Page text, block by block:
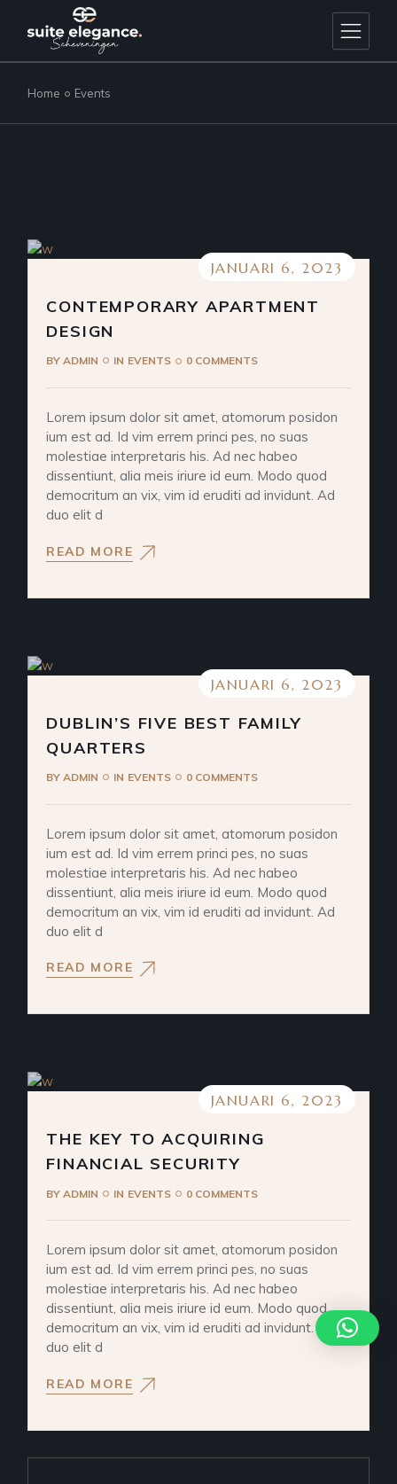
Home Events
JANUARI 6, 2023
CONTEMPORARY APARTMENT
DESIGN
BYADMIN IN EVENTS 0 COMMENTS
Lorem ipsum dolor sit amet, atomorum posidon
ium est ad. Id vim errem princi pes, no suas
molestiae interpretaris his. Ad nec habeo
dissentiunt, alia meis iriure id eum. Modo quod
democritum an vix, vim id eruditi ad invidunt. Ad
duo elit d
READ MORE
JANUARI 6, 2023
DUBLIN’S FIVE BEST FAMILY
QUARTERS
BYADMIN IN EVENTS 0 COMMENTS
Lorem ipsum dolor sit amet, atomorum posidon
ium est ad. Id vim errem princi pes, no suas
molestiae interpretaris his. Ad nec habeo
dissentiunt, alia meis iriure id eum. Modo quod
democritum an vix, vim id eruditi ad invidunt. Ad
duo elit d
READ MORE
JANUARI 6, 2023
THE KEY TO ACQUIRING
FINANCIAL SECURITY
BYADMIN IN EVENTS 0 COMMENTS
Lorem ipsum dolor sit amet, atomorum posidon
ium est ad. Id vim errem princi pes, no suas
molestiae interpretaris his. Ad nec habeo
dissentiunt, alia meis iriure id eum. Modo quod
democritum an vix, vim id eruditi ad invidunt. Ad
duo elit d
READ MORE